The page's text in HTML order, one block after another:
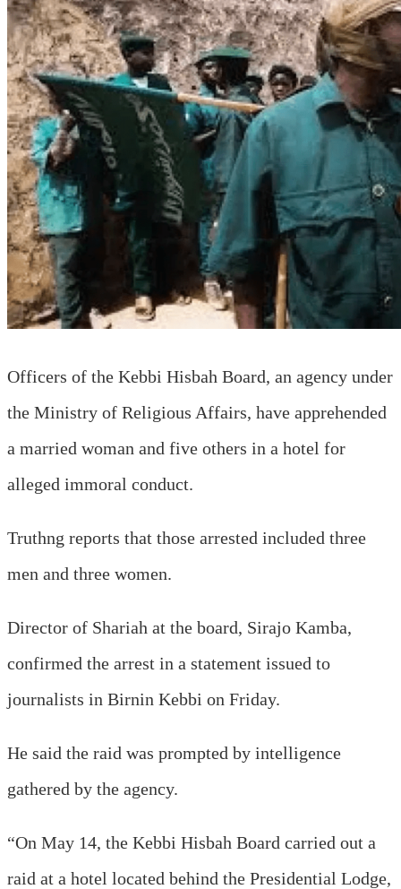
Officers of the Kebbi Hisbah Board, an agency under
the Ministry of Religious Affairs, have apprehended
a married woman and five others in a hotel for
alleged immoral conduct.
Truthng reports that those arrested included three
men and three women.
Director of Shariah at the board, Sirajo Kamba,
confirmed the arrest in a statement issued to
journalists in Birnin Kebbi on Friday.
He said the raid was prompted by intelligence
gathered by the agency.
“On May 14, the Kebbi Hisbah Board carried out a
raid at a hotel located behind the Presidential Lodge,